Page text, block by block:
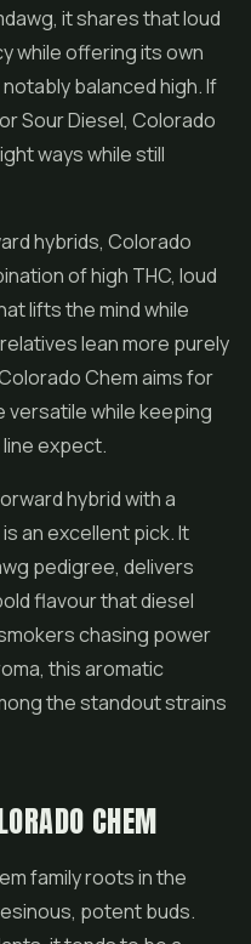
it shares that loud
while offering its own
balanced high. If
Sour Diesel, Colorado
ways while still
hybrids, Colorado
of high THC, loud
lifts the mind while
lean more purely
Chem aims for
versatile while keeping
expect.
hybrid with a
an excellent pick. It
pedigree, delivers
flavour that diesel
chasing power
this aromatic
the standout strains
CHEM
family roots in the
potent buds.